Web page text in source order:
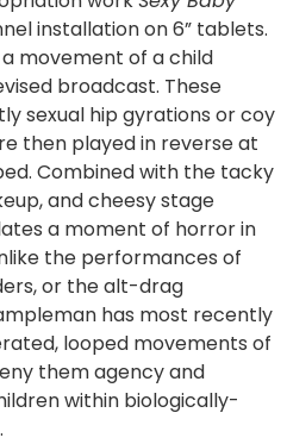
installation on 6” tablets.
movement of a child
broadcast. These
sexual hip gyrations or coy
then played in reverse at
Combined with the tacky
and cheesy stage
a moment of horror in
the performances of
or the alt-drag
has most recently
looped movements of
them agency and
within biologically-